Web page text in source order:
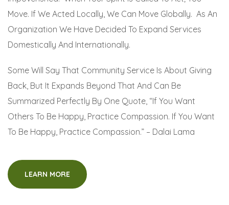
Move. If We Acted Locally, We Can Move Globally. As An
Organization We Have Decided To Expand Services
Domestically And Internationally.
Some Will Say That Community Service Is About Giving
Back, But It Expands Beyond That And Can Be
Summarized Perfectly By One Quote, “If You Want
Others To Be Happy, Practice Compassion. If You Want
To Be Happy, Practice Compassion.” – Dalai Lama
LEARN MORE